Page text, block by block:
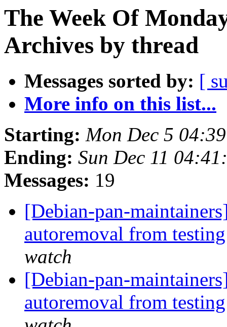
The Week Of
Archives by thread
Messages sorted by: [
More info on this list...
Starting: Mon Dec 5
Ending: Sun Dec 11
Messages: 19
[Debian-pan-
autoremoval from
watch
[Debian-pan-
autoremoval from